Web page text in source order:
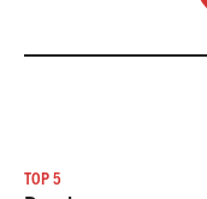
TOP 5